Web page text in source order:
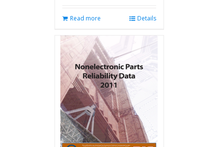
Read more Details